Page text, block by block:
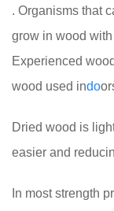
. Organisms that
grow in wood
Experienced
wood used indo
Dried wood is
easier and
In most strength